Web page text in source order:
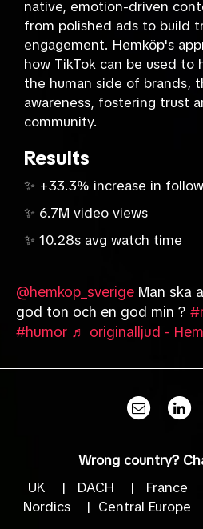
native, emotion-driven
from polished ads to build
engagement. Hemköp's
how TikTok can be used to
the human side of brands,
awareness, fostering trust
community.
Results
✨ +33.3% increase in
✨ 6.7M video views
✨ 10.28s avg watch time
@hemkop_sverige Man ska
god ton och en god min ?
#humor ♬ originalljud -
Wrong country?
UK
DACH France
Nordics
Central Europe